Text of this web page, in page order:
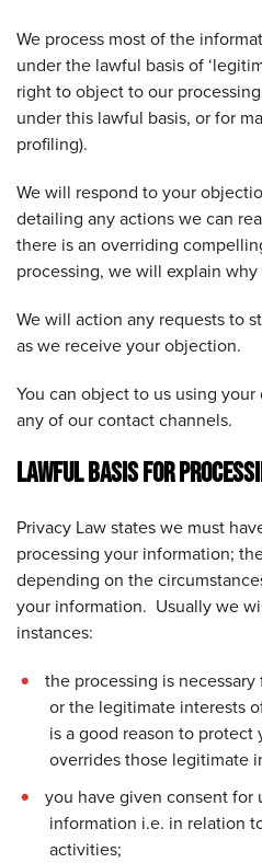
We process most of the
under the lawful basis of
right to object to our
under this lawful basis, or for
profiling).
We will respond to your
detailing any actions we can
there is an overriding
processing, we will explain
We will action any requests to
as we receive your objection.
You can object to us using
any of our contact channels.
LAWFUL BASIS FOR
Privacy Law states we must
processing your information;
depending on the
your information. Usually we
instances:
the processing is
or the legitimate interests
is a good reason to
overrides those legitimate
you have given consent for
information i.e. in relation
activities;